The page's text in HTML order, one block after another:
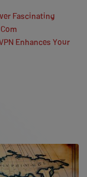
Fascinating
Enhances Your